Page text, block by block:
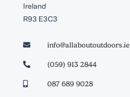
Ireland
R93 E3C3
 info@allaboutoutdoors.ie
 (059) 913 2844
 087 689 9028